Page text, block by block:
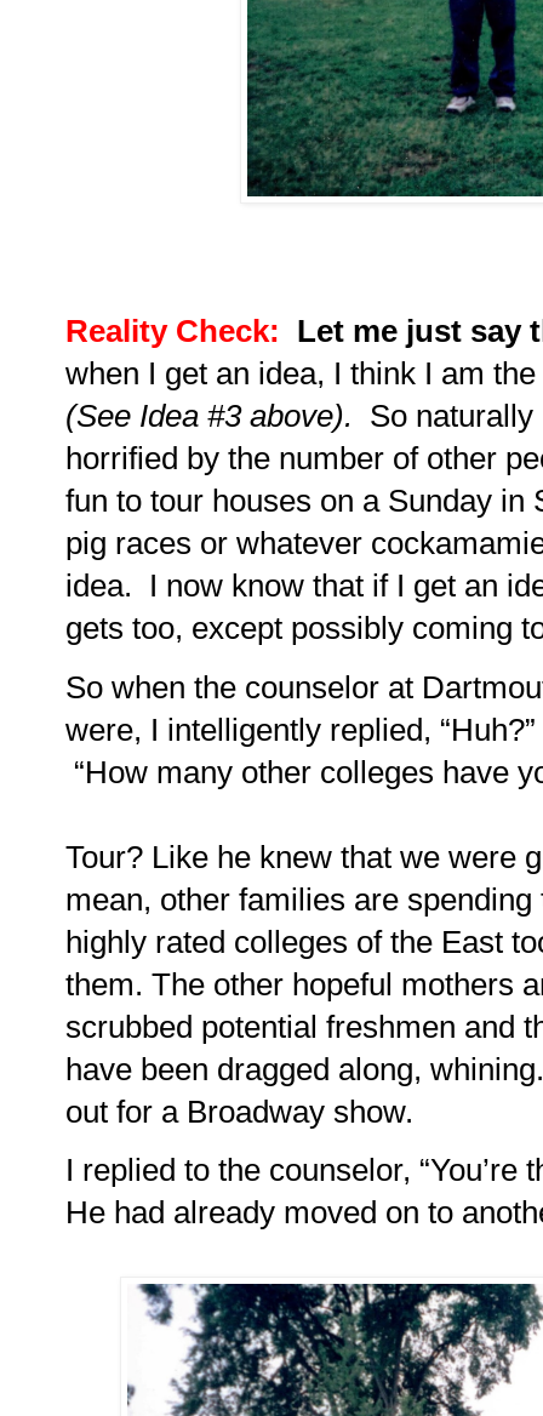
Reality Check:
Let me just say
when I get an idea, I think I am
(See Idea #3 above).
So
horrified by the number of other
fun to tour houses on a Sunday in
pig races or whatever
idea.
I now know that if I get an
gets too, except possibly coming
So when the counselor at
were, I intelligently replied, “Huh?”
“How many other colleges have
Tour? Like he knew that we were
mean, other families are
highly rated colleges of the East
them. The other hopeful mothers
scrubbed potential freshmen and
have been dragged along, whining.
out for a Broadway show.
I replied to the counselor, “You’re
He had already moved on to